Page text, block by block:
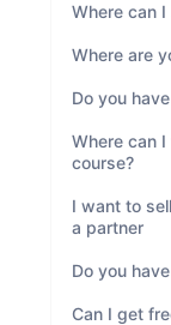
Where can I
Where are
Do you
Where can I
course?
I want to
a partner
Do you
Can I get